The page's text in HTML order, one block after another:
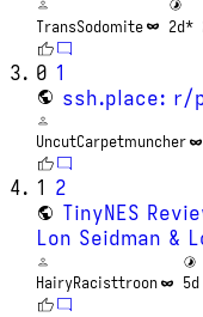
TransSodomite 2d*
0 1
ssh.place: r/
UncutCarpetmuncher
1 2
TinyNES
Lon Seidman &
HairyRacisttroon 5d